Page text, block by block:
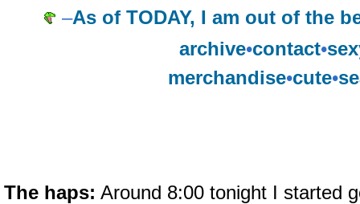
–As of TODAY, I am out of the
archive•contact•
merchandise•cute•
The haps: Around 8:00 tonight I started